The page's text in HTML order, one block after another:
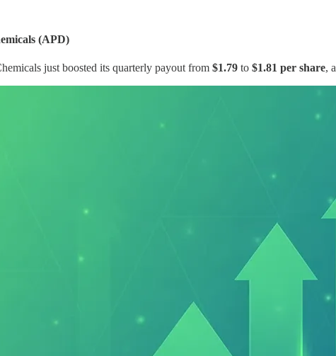
(APD)
just boosted its quarterly payout from $1.79 to $1.81 per share, a